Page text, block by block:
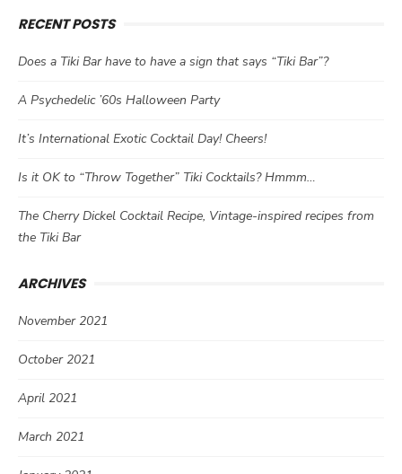
RECENT POSTS
Does a Tiki Bar have to have a sign that says “Tiki Bar”?
A Psychedelic ’60s Halloween Party
It’s International Exotic Cocktail Day! Cheers!
Is it OK to “Throw Together” Tiki Cocktails? Hmmm…
The Cherry Dickel Cocktail Recipe, Vintage-inspired recipes from
the Tiki Bar
ARCHIVES
November 2021
October 2021
April 2021
March 2021